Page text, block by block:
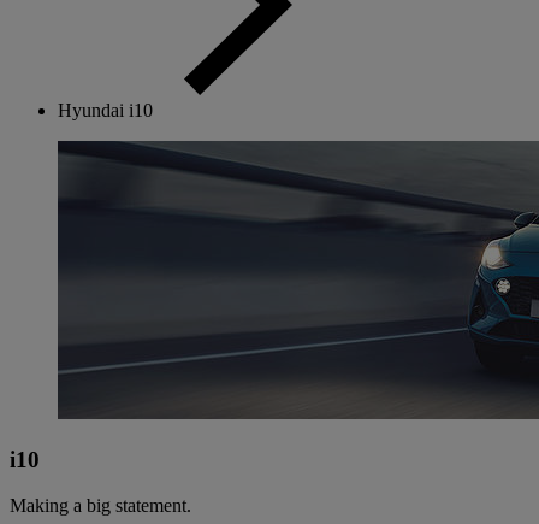
Hyundai i10
i10
Making a big statement.